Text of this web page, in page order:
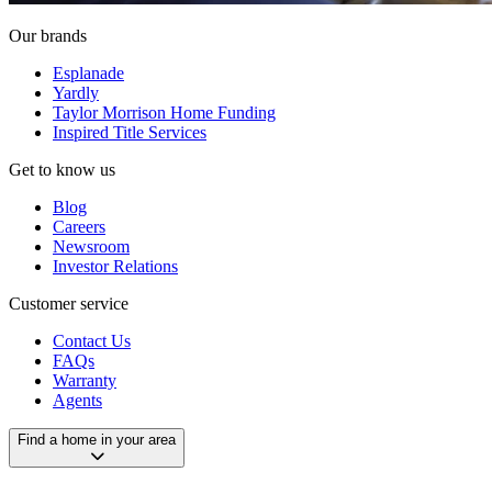
Our brands
Esplanade
Yardly
Taylor Morrison Home Funding
Inspired Title Services
Get to know us
Blog
Careers
Newsroom
Investor Relations
Customer service
Contact Us
FAQs
Warranty
Agents
Find a home in your area